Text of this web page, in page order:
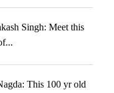
Singh: Meet this
This 100 yr old